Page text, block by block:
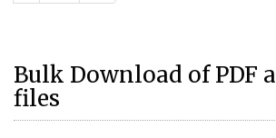
Bulk Download of PDF
files